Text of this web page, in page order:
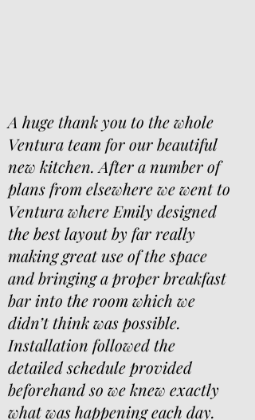
A huge thank you to the whole
Ventura team for our beautiful
new kitchen. After a number of
plans from elsewhere we went to
Ventura where Emily designed
the best layout by far really
making great use of the space
and bringing a proper breakfast
bar into the room which we
didn’t think was possible.
Installation followed the
detailed schedule provided
beforehand so we knew exactly
what was happening each day.